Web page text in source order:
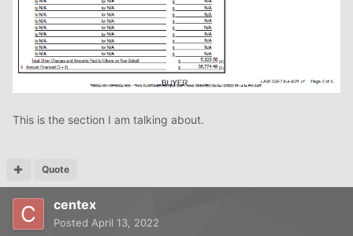
This is the section I am talking about.
Quote
centex
Posted April 13, 2022